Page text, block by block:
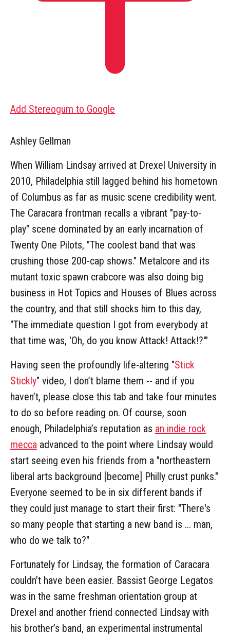
Add Stereogum to Google
Ashley Gellman
When William Lindsay arrived at Drexel University in
2010, Philadelphia still lagged behind his hometown
of Columbus as far as music scene credibility went.
The Caracara frontman recalls a vibrant "pay-to-
play" scene dominated by an early incarnation of
Twenty One Pilots, "The coolest band that was
crushing those 200-cap shows." Metalcore and its
mutant toxic spawn crabcore was also doing big
business in Hot Topics and Houses of Blues across
the country, and that still shocks him to this day,
"The immediate question I got from everybody at
that time was, 'Oh, do you know Attack! Attack!?'"
Having seen the profoundly life-altering "Stick
Stickly" video, I don’t blame them -- and if you
haven’t, please close this tab and take four minutes
to do so before reading on. Of course, soon
enough, Philadelphia’s reputation as an indie rock
mecca advanced to the point where Lindsay would
start seeing even his friends from a "northeastern
liberal arts background [become] Philly crust punks."
Everyone seemed to be in six different bands if
they could just manage to start their first: "There's
so many people that starting a new band is ... man,
who do we talk to?"
Fortunately for Lindsay, the formation of Caracara
couldn’t have been easier. Bassist George Legatos
was in the same freshman orientation group at
Drexel and another friend connected Lindsay with
his brother’s band, an experimental instrumental